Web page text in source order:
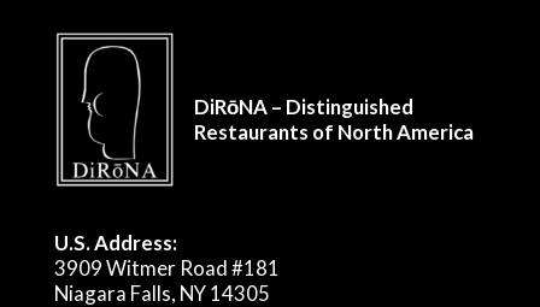
DiRōNA – Distinguished
Restaurants of North America
U.S. Address:
3909 Witmer Road #181
Niagara Falls, NY 14305